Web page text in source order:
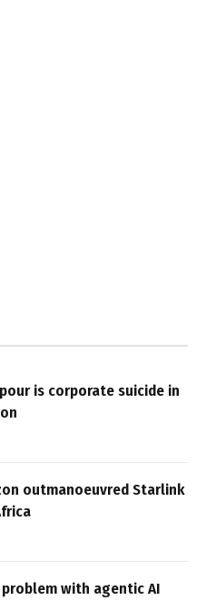
is corporate suicide in
outmanoeuvred Starlink
problem with agentic AI